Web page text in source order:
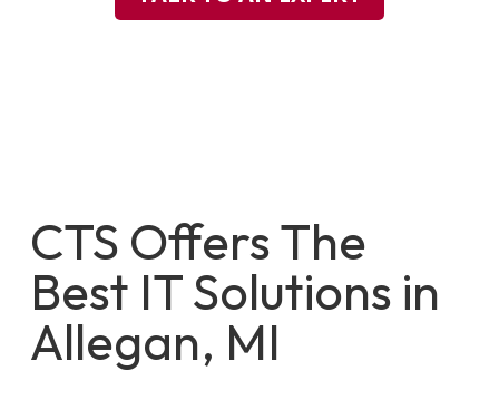
CTS Offers The
Best IT Solutions in
Allegan, MI